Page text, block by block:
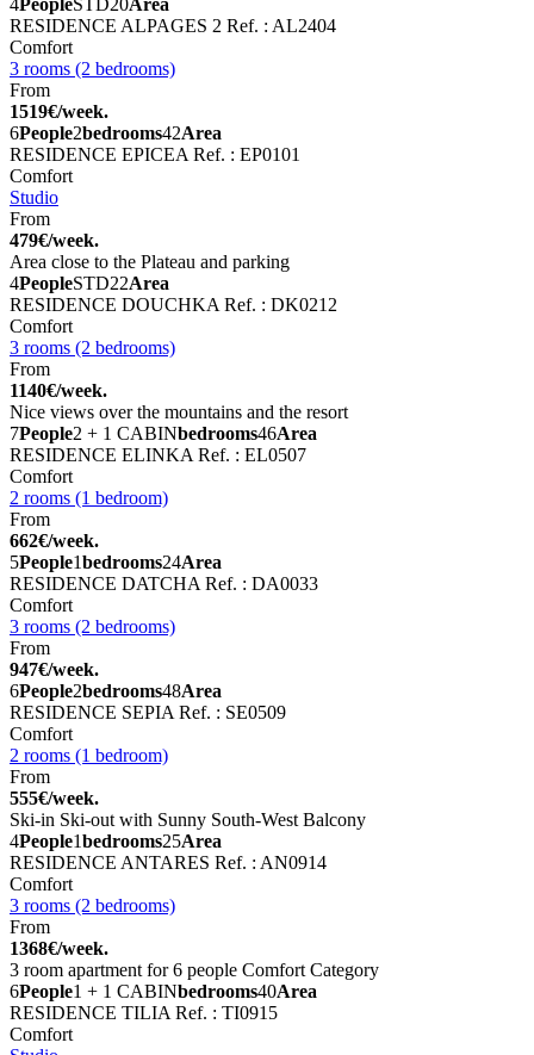
RESIDENCE ALPAGES 2 Ref. : AL2404
Comfort
3 rooms (2 bedrooms)
From
1519€/week.
6People2bedrooms42Area
RESIDENCE EPICEA Ref. : EP0101
Comfort
Studio
From
479€/week.
Area close to the Plateau and parking
4PeopleSTD22Area
RESIDENCE DOUCHKA Ref. : DK0212
Comfort
3 rooms (2 bedrooms)
From
1140€/week.
Nice views over the mountains and the resort
7People2 + 1 CABINbedrooms46Area
RESIDENCE ELINKA Ref. : EL0507
Comfort
2 rooms (1 bedroom)
From
662€/week.
5People1bedrooms24Area
RESIDENCE DATCHA Ref. : DA0033
Comfort
3 rooms (2 bedrooms)
From
947€/week.
6People2bedrooms48Area
RESIDENCE SEPIA Ref. : SE0509
Comfort
2 rooms (1 bedroom)
From
555€/week.
Ski-in Ski-out with Sunny South-West Balcony
4People1bedrooms25Area
RESIDENCE ANTARES Ref. : AN0914
Comfort
3 rooms (2 bedrooms)
From
1368€/week.
3 room apartment for 6 people Comfort Category
6People1 + 1 CABINbedrooms40Area
RESIDENCE TILIA Ref. : TI0915
Comfort